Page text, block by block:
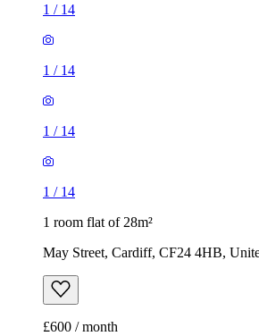
1 / 14
1 / 14
1 / 14
1 / 14
1 room flat of 28m²
May Street, Cardiff, CF24 4HB,
£600 / month